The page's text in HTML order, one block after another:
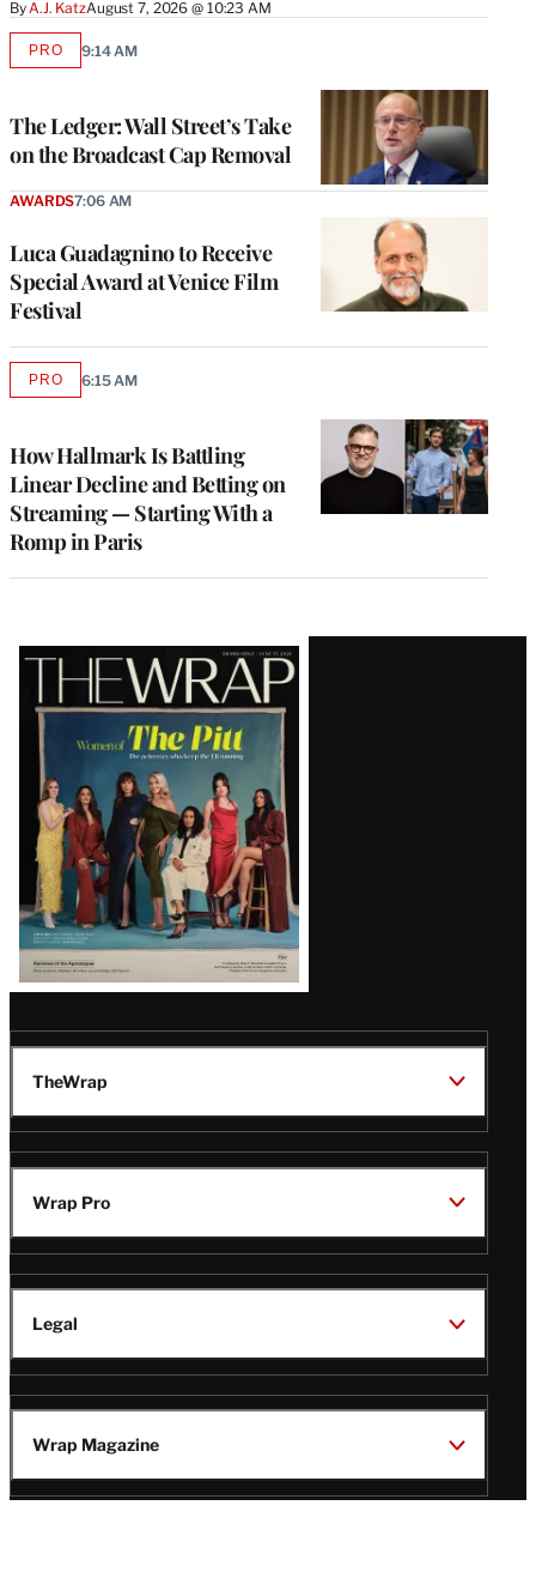
ByA.J. KatzAugust 7, 2026 @ 10:23 AM
The Ledger: Wall Street’s Take
on the Broadcast Cap Removal
PROAVAILABLE
9:14 AM
Luca Guadagnino to Receive
Special Award at Venice Film
Festival
AWARDS7:06 AM
How Hallmark Is Battling
Linear Decline and Betting on
Streaming — Starting With a
Romp in Paris
PROAVAILABLE
6:15 AM
Latest
Magazine
Issue
TheWrap
Wrap Pro
Legal
Wrap Magazine